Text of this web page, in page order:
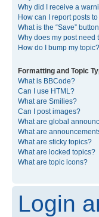
Why did I receive a
How can I report posts
What is the “Save”
Why does my post need
How do I bump my topic?
Formatting and Topic
What is BBCode?
Can I use HTML?
What are Smilies?
Can I post images?
What are global
What are
What are sticky topics?
What are locked topics?
What are topic icons?
Login